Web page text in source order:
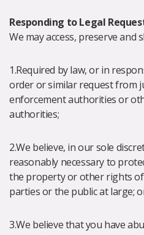
Responding to Legal
We may access, preserve
1.Required by law, or in
order or similar request from
enforcement authorities or
authorities;
2.We believe, in our sole
reasonably necessary to
the property or other rights
parties or the public at large;
3.We believe that you have